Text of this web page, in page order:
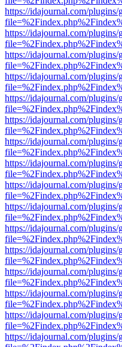
https://idajournal.com/
https://idajournal.com/
https://idajournal.com/
https://idajournal.com/
https://idajournal.com/
https://idajournal.com/
https://idajournal.com/
https://idajournal.com/
https://idajournal.com/
https://idajournal.com/
https://idajournal.com/
https://idajournal.com/
https://idajournal.com/
https://idajournal.com/
https://idajournal.com/
https://idajournal.com/